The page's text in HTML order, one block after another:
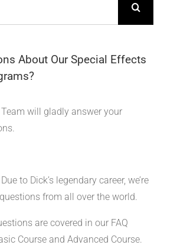
About Our Special Effects
will gladly answer your
Due to Dick’s legendary career, we’re
from all over the world.
are covered in our FAQ
Course and Advanced Course.